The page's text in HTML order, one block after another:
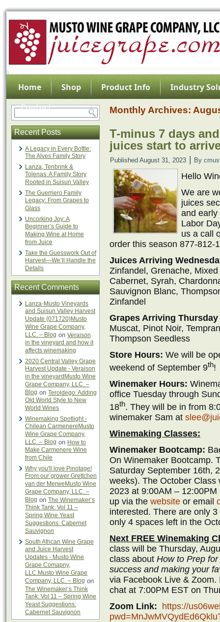
Home Shop Product Info
Industry
Contact
Recent Posts
A Legacy in Every Bottle:
The Alves Family Story
Lanza, Tenbrink &
Tolenas: A Family Story
Rooted in Suisun Valley
The Guerriero Family
Legacy: From Grapes to
Glass
Uncorking Joy: A
Beginner’s Guide to
Making Wine at Home
from Juice
Take the Guesswork Out of
Harvest—We’ll Handle the
Details
Recent Comments
Lanza-Musto Vineyards
and Suisun Valley Harvest
Update {071720}Musto
Wine Grape Company,
LLC. – Blog on Veraison
in the vineyard and how it
affects winemaking
2020 Central Valley Grape
Harvest Update - Veraison
in the vineyardMusto Wine
Grape Company, LLC. –
Blog on Teroldego: Adding
Old World Style to New
World Wines
Winemaking Spotlight -
Chilean CarmenereMusto
Wine Grape Company,
LLC. – Blog on How to
Make Carmenere Wine
from Chile
Why you'll love Pinotage!
From our grower Grettchen
van der MerweMusto Wine
Grape Company, LLC. –
Blog on The Winemaker’s
Think Tank: Vol 11 –
Spring Wine Yeast
Suggestions: Cabernet
Sauvignon
South African Wine Grape
and Juice Harvest
Updates - Musto Wine
Grape Comapny,
LLC.Musto Wine Grape
Company, LLC. – Blog on
The Winemaker’s Think
Tank: Vol 11 – Spring Wine
Yeast Suggestions:
Cabernet Sauvignon
Monthly Archives:
T-minus 7 days
juices start to
Published August 31, 2023 By
Hello
We are
juices
and early
Labor
us a call
order this season 877-812-
Juices Arriving
Zinfandel, Grenache,
Cabernet, Syrah,
Sauvignon Blanc,
Zinfandel
Grapes Arriving Thursday
Muscat, Pinot Noir,
Thompson Seedless
Store Hours: We will be
weekend of September 9th!
Winemaker Hours:
office Tuesday through
18th. They will be in from
winemaker Sam at
Winemaking Classes:
Winemaker Bootcamp:
On Winemaker Bootcamp.
Saturday September 16th,
weeks). The October
2023 at 9:00AM –
up via the website or email
interested. There are only
only 4 spaces left in the
Next FREE Winemaking
class will be Thursday,
class about How to Prep
success and making your
via Facebook Live &
chat at 7:00PM EST on
Zoom Link: https://